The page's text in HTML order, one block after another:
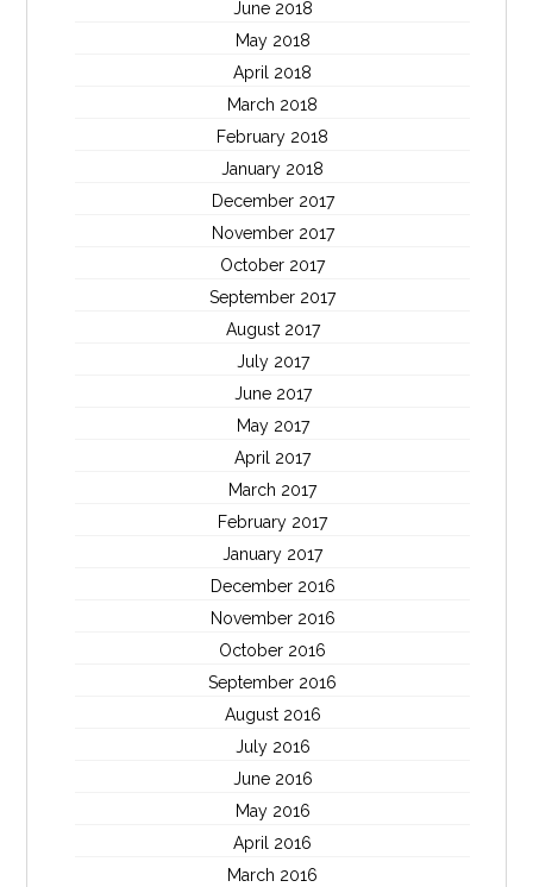
June 2018
May 2018
April 2018
March 2018
February 2018
January 2018
December 2017
November 2017
October 2017
September 2017
August 2017
July 2017
June 2017
May 2017
April 2017
March 2017
February 2017
January 2017
December 2016
November 2016
October 2016
September 2016
August 2016
July 2016
June 2016
May 2016
April 2016
March 2016